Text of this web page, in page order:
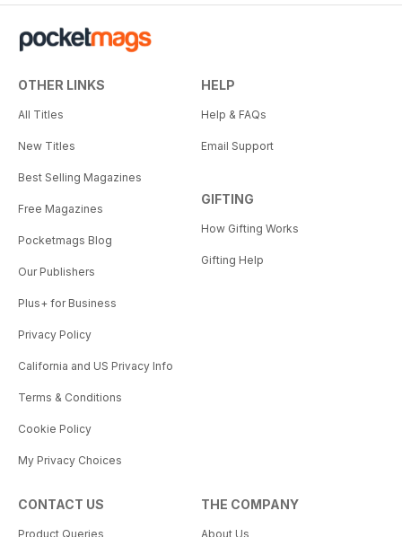
OTHER LINKS
All Titles
New Titles
Best Selling Magazines
Free Magazines
Pocketmags Blog
Our Publishers
Plus+ for Business
Privacy Policy
California and US Privacy Info
Terms & Conditions
Cookie Policy
My Privacy Choices
HELP
Help & FAQs
Email Support
GIFTING
How Gifting Works
Gifting Help
CONTACT US
Product Queries
THE COMPANY
About Us